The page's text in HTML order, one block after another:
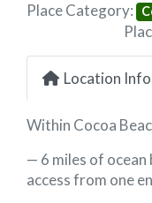
Place Category:
Location Info
Within Cocoa
— 6 miles of ocean
access from one